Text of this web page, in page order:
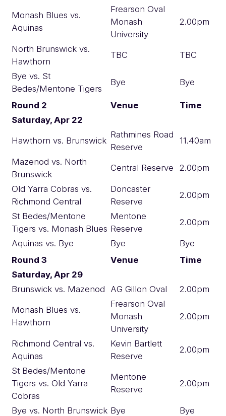
Monash Blues vs.
Aquinas
Frearson Oval
Monash
University
2.00pm
North Brunswick vs.
Hawthorn
TBC TBC
Bye vs. St
Bedes/Mentone Tigers
Bye Bye
Round 2 Venue
Time
Saturday, Apr 22
Hawthorn vs. Brunswick
Rathmines Road
Reserve
11.40am
Mazenod vs. North
Brunswick
Central Reserve 2.00pm
Old Yarra Cobras vs.
Richmond Central
Doncaster
Reserve
2.00pm
St Bedes/Mentone
Tigers vs. Monash Blues
Mentone
Reserve
2.00pm
Aquinas vs. Bye Bye
Bye
Round 3
Venue
Time
Saturday, Apr 29
Brunswick vs. Mazenod
AG Gillon Oval 2.00pm
Monash Blues vs.
Hawthorn
Frearson Oval
Monash
University
2.00pm
Richmond Central vs.
Aquinas
Kevin Bartlett
Reserve
2.00pm
St Bedes/Mentone
Tigers vs. Old Yarra
Cobras
Mentone
Reserve
2.00pm
Bye vs. North Brunswick Bye
Bye